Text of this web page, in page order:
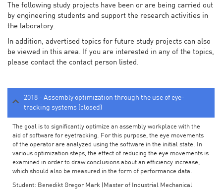
The following study projects have been or are being carried out
by engineering students and support the research activities in
the laboratory.
In addition, advertised topics for future study projects can also
be viewed in this area. If you are interested in any of the topics,
please contact the contact person listed.
2018 - Assembly optimization through the use of eye-
tracking systems (closed)
The goal is to significantly optimize an assembly workplace with the
aid of software for eyetracking. For this purpose, the eye movements
of the operator are analyzed using the software in the initial state. In
various optimization steps, the effect of reducing the eye movements is
examined in order to draw conclusions about an efficiency increase,
which should also be measured in the form of performance data.
Student: Benedikt Gregor Mark (Master of Industrial Mechanical